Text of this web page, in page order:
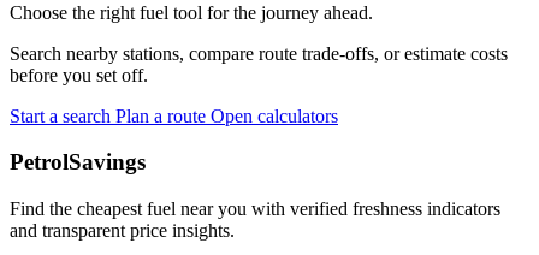
Choose the right fuel tool for the journey ahead.
Search nearby stations, compare route trade-offs, or estimate costs
before you set off.
Start a search Plan a route Open calculators
PetrolSavings
Find the cheapest fuel near you with verified freshness indicators
and transparent price insights.